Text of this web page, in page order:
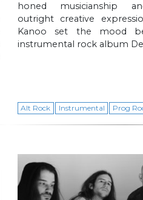
honed musicianship
outright creative
Kanoo set the mood
instrumental rock album
Alt Rock Instrumental Prog